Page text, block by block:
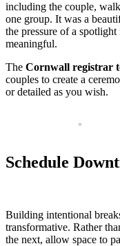
including the couple,
one group. It was a
the pressure of a
meaningful.
The Cornwall registrar
couples to create a
or detailed as you wish.
Schedule
Building intentional
transformative. Rather
the next, allow space to